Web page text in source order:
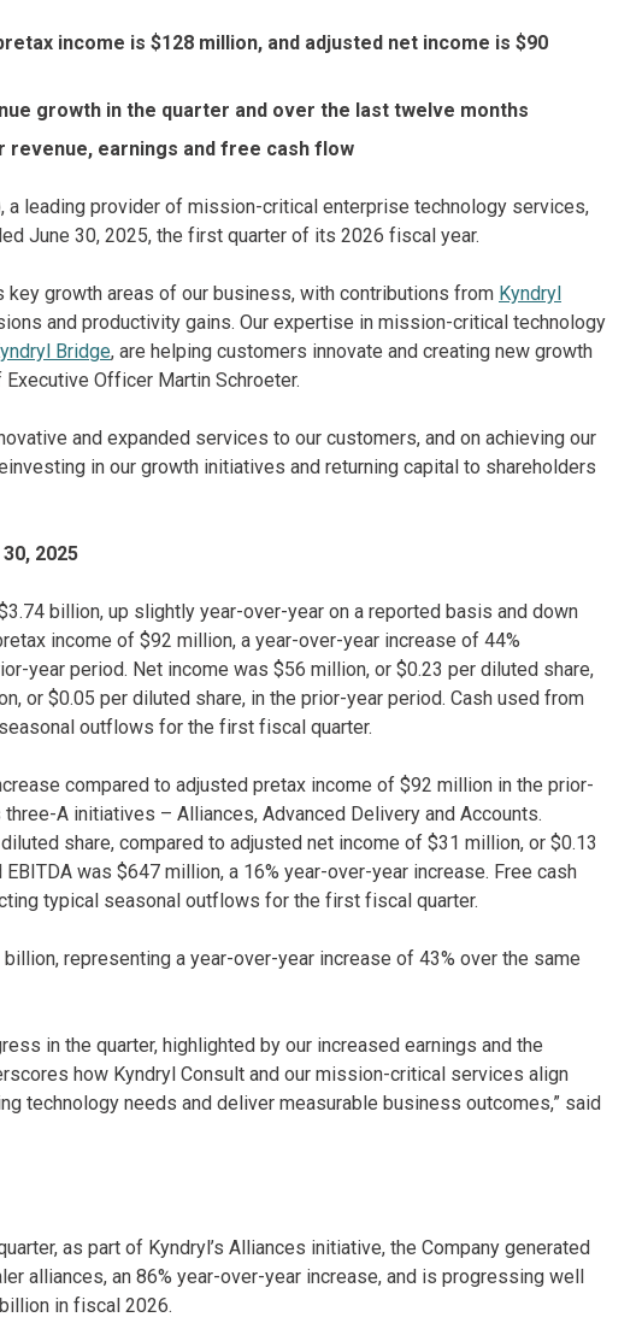
income is $128 million, and adjusted net income is $90
growth in the quarter and over the last twelve months
earnings and free cash flow
a leading provider of mission-critical enterprise technology services,
June 30, 2025, the first quarter of its 2026 fiscal year.
growth areas of our business, with contributions from Kyndryl
and productivity gains. Our expertise in mission-critical technology
Bridge, are helping customers innovate and creating new growth
Officer Martin Schroeter.
and expanded services to our customers, and on achieving our
in our growth initiatives and returning capital to shareholders
2025
billion, up slightly year-over-year on a reported basis and down
income of $92 million, a year-over-year increase of 44%
year period. Net income was $56 million, or $0.23 per diluted share,
or $0.05 per diluted share, in the prior-year period. Cash used from
outflows for the first fiscal quarter.
compared to adjusted pretax income of $92 million in the prior-
A initiatives – Alliances, Advanced Delivery and Accounts.
share, compared to adjusted net income of $31 million, or $0.13
was $647 million, a 16% year-over-year increase. Free cash
typical seasonal outflows for the first fiscal quarter.
representing a year-over-year increase of 43% over the same
in the quarter, highlighted by our increased earnings and the
how Kyndryl Consult and our mission-critical services align
technology needs and deliver measurable business outcomes,” said
as part of Kyndryl’s Alliances initiative, the Company generated
alliances, an 86% year-over-year increase, and is progressing well
in fiscal 2026.